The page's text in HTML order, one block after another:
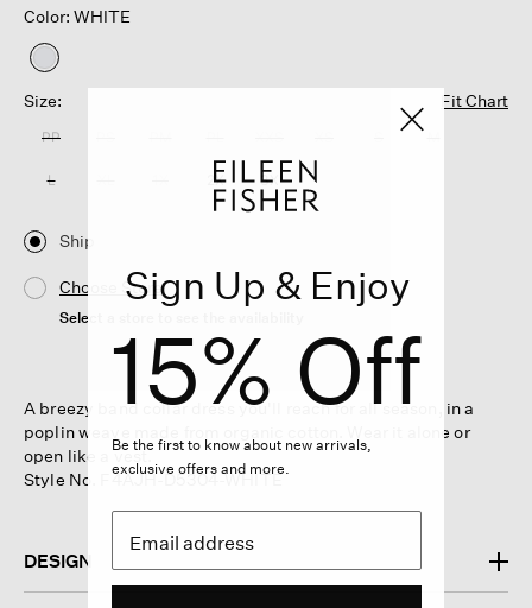
Color: WHITE
selected
Size:
Fit Chart
PP
L 2X 3X
Ship
Choose Store
Select a store to see the availability
A breezy band collar dress you'll reach for all season, in a
poplin weave made from organic cotton. Wear it alone or
open like a vest.
Style No. F4AJH-D5304-WHITE
DESIGN
Sign Up & Enjoy
15% Off
Be the first to know about new arrivals,
exclusive offers and more.